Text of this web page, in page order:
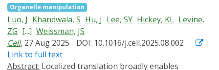
Organelle manipulation
Luo, J Khandwala, S Hu, J Lee, SY Hickey, KL Levine,
ZG [...] Weissman, JS
Cell, 27 Aug 2025
DOI: 10.1016/j.cell.2025.08.002
Link to full text
Abstract: